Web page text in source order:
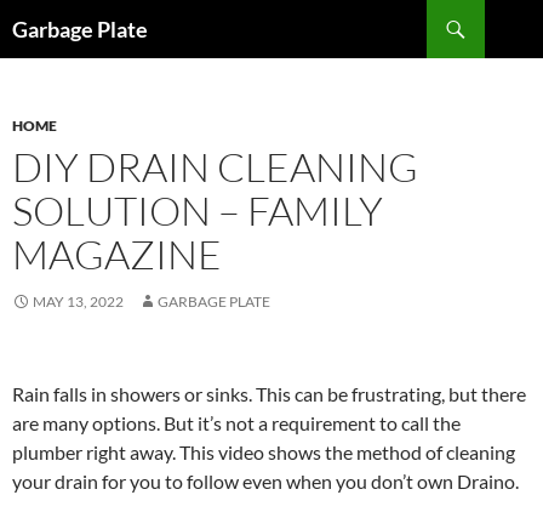
toGarbage Plate
HOME
DIY DRAIN CLEANING
SOLUTION – FAMILY
MAGAZINE
MAY 13, 2022 GARBAGE PLATE
Rain falls in showers or sinks. This can be frustrating, but there
are many options. But it’s not a requirement to call the
plumber right away. This video shows the method of cleaning
your drain for you to follow even when you don’t own Draino.